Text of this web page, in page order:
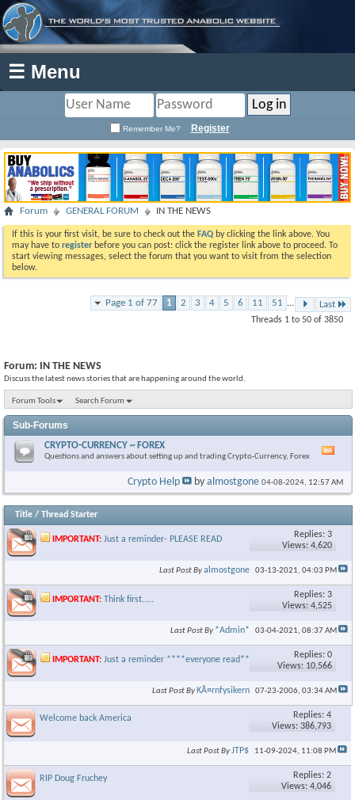
☰ Menu
Remember Me? Register
Forum GENERAL FORUM IN THE NEWS
If this is your first visit, be sure to check out the FAQ by clicking the link above. You
may have to register before you can post: click the register link above to proceed. To
start viewing messages, select the forum that you want to visit from the selection
below.
Page 1 of 77 1 2 3 4 5 6 11 51 ... Last
Threads 1 to 50 of 3850
Forum: IN THE NEWS
Discuss the latest news stories that are happening around the world.
Forum Tools Search Forum
Sub-Forums
CRYPTO-CURRENCY ~ FOREX
Questions and answers about setting up and trading Crypto-Currency, Forex
RSS
Crypto Help byalmostgone 04-08-2024, 12:57 AM
Title / Thread Starter
IMPORTANT: Just a reminder- PLEASE READ
Replies: 3
Views: 4,620
Last Post Byalmostgone 03-13-2021, 04:03 PM
IMPORTANT: Think first.....
Replies: 3
Views: 4,525
Last Post By *Admin* 03-04-2021, 08:37 AM
IMPORTANT: Just a reminder ****everyone read****
Replies: 0
Views: 10,566
Last Post By KÃ¤rnfysikern 07-23-2006, 03:34 AM
Welcome back America
Replies: 4
Views: 386,793
Last Post ByJTP$ 11-09-2024, 11:08 PM
RIP Doug Fruchey
Replies: 2
Views: 4,046